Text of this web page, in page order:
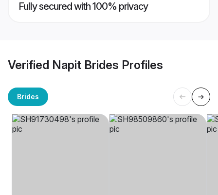
Fully secured with 100% privacy
Verified Napit Brides Profiles
Brides